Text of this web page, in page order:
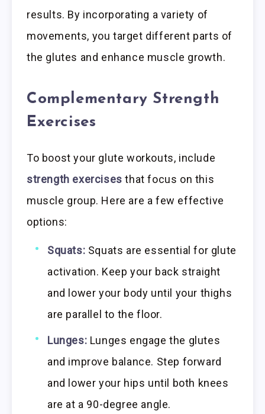
results. By incorporating a variety of
movements, you target different parts of
the glutes and enhance muscle growth.
Complementary Strength
Exercises
To boost your glute workouts, include
strength exercises that focus on this
muscle group. Here are a few effective
options:
Squats: Squats are essential for glute
activation. Keep your back straight
and lower your body until your thighs
are parallel to the floor.
Lunges: Lunges engage the glutes
and improve balance. Step forward
and lower your hips until both knees
are at a 90-degree angle.